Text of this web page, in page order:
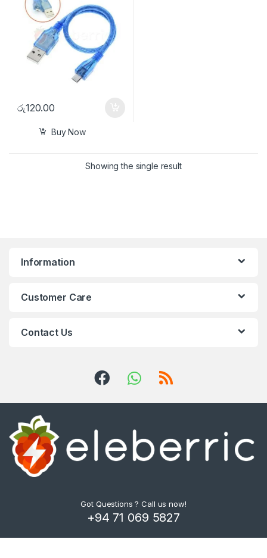
රු120.00
Buy Now
Showing the single result
Information
Customer Care
Contact Us
Got Questions ? Call us now!
+94 71 069 5827